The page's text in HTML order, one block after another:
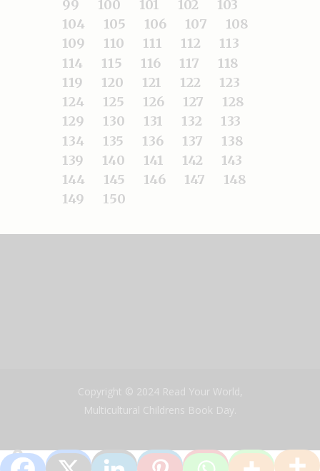
0
99
100 101 102
103
104
105 106 107
108
109
110 111 112
113
114
115 116 117
118
119
120 121 122
123
124
125 126 127
128
129
130 131 132
133
134
135 136 137
138
139
140 141 142
143
144
145 146 147
148
149
150
Copyright © 2024 Read Your World,
Multicultural Childrens Book Day.